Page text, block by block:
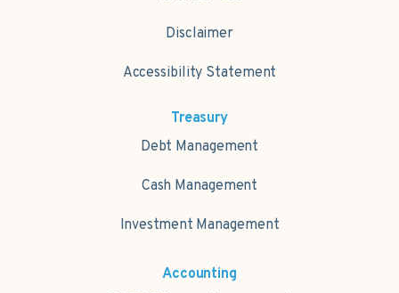
Disclaimer
Accessibility Statement
Treasury
Debt Management
Cash Management
Investment Management
Accounting